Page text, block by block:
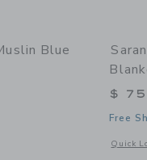
Blue
details of Waffle Muslin Blue
$
Free
Quick
Opens